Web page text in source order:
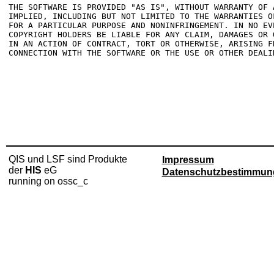
THE SOFTWARE IS PROVIDED "AS IS", WITHOUT WARRANTY OF
IMPLIED, INCLUDING BUT NOT LIMITED TO THE WARRANTIES
FOR A PARTICULAR PURPOSE AND NONINFRINGEMENT. IN NO
COPYRIGHT HOLDERS BE LIABLE FOR ANY CLAIM, DAMAGES
IN AN ACTION OF CONTRACT, TORT OR OTHERWISE, ARISING
CONNECTION WITH THE SOFTWARE OR THE USE OR OTHER
QIS und LSF sind Produkte
der HIS eG
running on ossc_c
Impressum